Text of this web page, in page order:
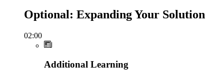
Optional: Expanding Your Solution
02:00
Additional Learning